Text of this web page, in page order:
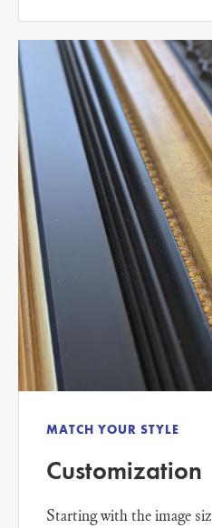
MATCH YOUR STYLE
Customization
Starting with the image